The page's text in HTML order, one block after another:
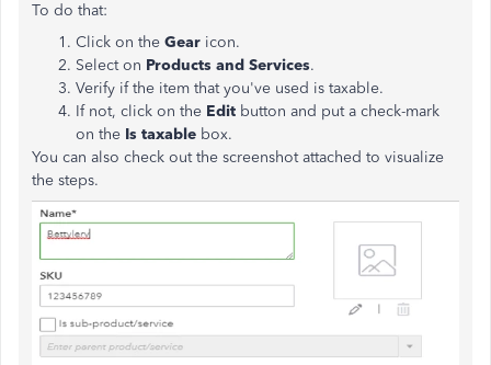
To do that:
Click on the Gear icon.
Select on Products and Services.
Verify if the item that you've used is taxable.
If not, click on the Edit button and put a check-mark
on the Is taxable box.
You can also check out the screenshot attached to visualize
the steps.